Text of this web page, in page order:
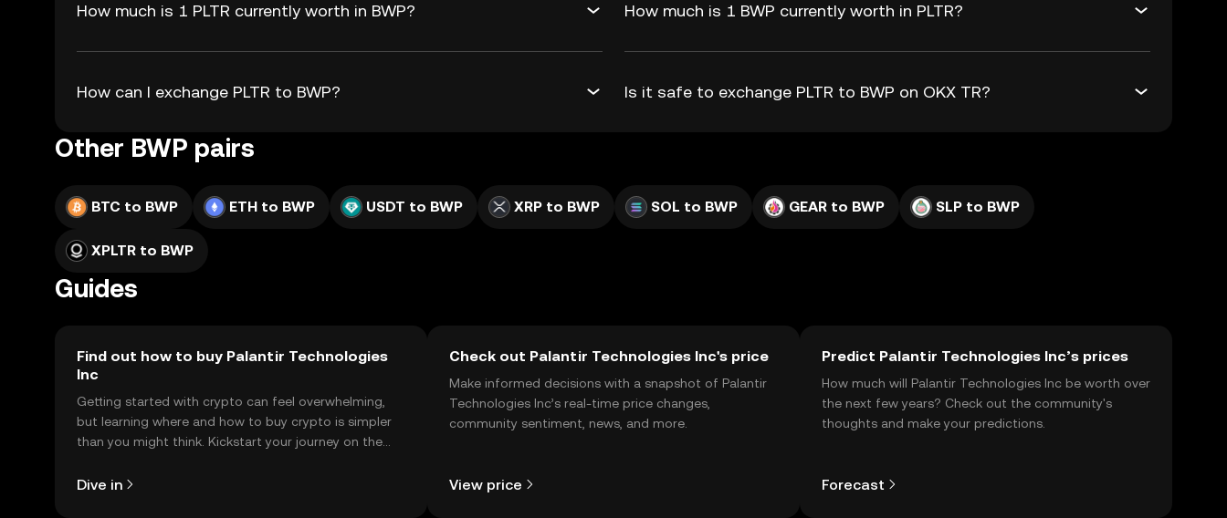
How much is 1 PLTR currently worth in BWP? How much is 1 BWP currently worth in PLTR?
How can I exchange PLTR to BWP? Is it safe to exchange PLTR to BWP on OKX TR?
Other BWP pairs
BTC to BWP ETH to BWP USDT to BWP XRP to BWP SOL to BWP GEAR to BWP SLP to BWP
XPLTR to BWP
Guides
Find out how to buy Palantir Technologies
Inc
Getting started with crypto can feel overwhelming,
but learning where and how to buy crypto is simpler
than you might think. Kickstart your journey on the
Dive in
Check out Palantir Technologies Inc's price
Make informed decisions with a snapshot of Palantir
Technologies Inc’s real-time price changes,
community sentiment, news, and more.
View price
Predict Palantir Technologies Inc’s prices
How much will Palantir Technologies Inc be worth over
the next few years? Check out the community's
thoughts and make your predictions.
Forecast